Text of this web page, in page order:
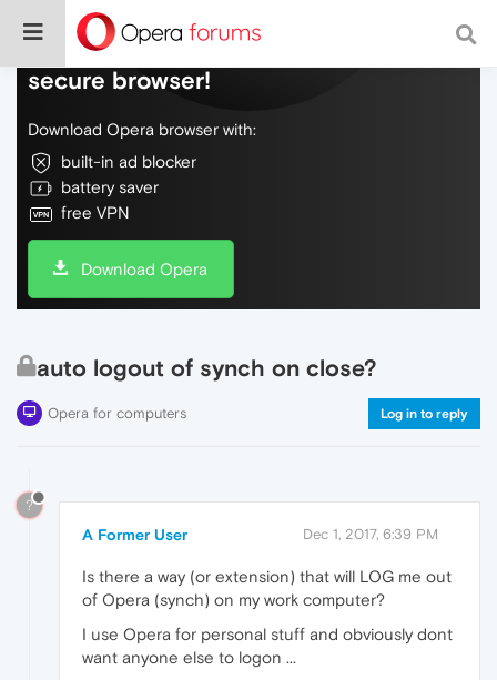
Do more on the web, with a fast and
secure browser!
Download Opera browser with:
built-in ad blocker
battery saver
free VPN
Download Opera
auto logout of synch on close?
Opera for computers Log in to reply
?
A Former User Dec 1, 2017, 6:39 PM
Is there a way (or extension) that will LOG me out
of Opera (synch) on my work computer?
I use Opera for personal stuff and obviously dont
want anyone else to logon ...